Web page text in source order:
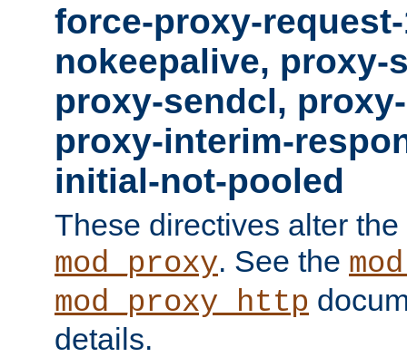
force-proxy-
nokeepalive, proxy-
proxy-sendcl,
proxy-interim-
initial-not-pooled
These directives alter
mod_proxy. See the
mod_proxy_http
details.